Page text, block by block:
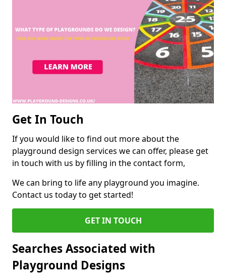
Get In Touch
If you would like to find out more about the
playground design services we can offer, please get
in touch with us by filling in the contact form,
We can bring to life any playground you imagine.
Contact us today to get started!
GET IN TOUCH
Searches Associated with
Playground Designs